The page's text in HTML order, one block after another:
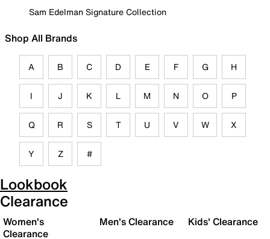
Sam Edelman Signature Collection
Shop All Brands
A B C D E F G H
I J K L M N O P
Q R S T U V W X
Y Z #
Lookbook
Clearance
Women's
Clearance
Men's Clearance Kids' Clearance